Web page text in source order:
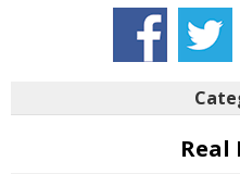
Real